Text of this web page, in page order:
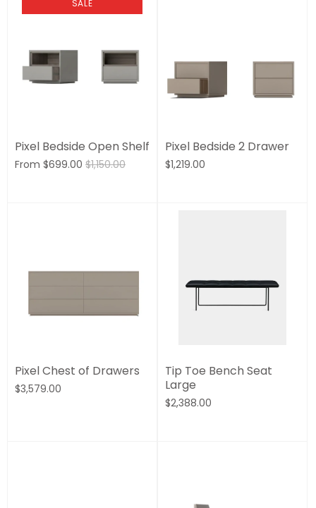
SALE
Pixel Bedside Open Shelf
From $699.00 $1,150.00
Pixel Bedside 2 Drawer
$1,219.00
Pixel Chest of Drawers
$3,579.00
Tip Toe Bench Seat
Large
$2,388.00